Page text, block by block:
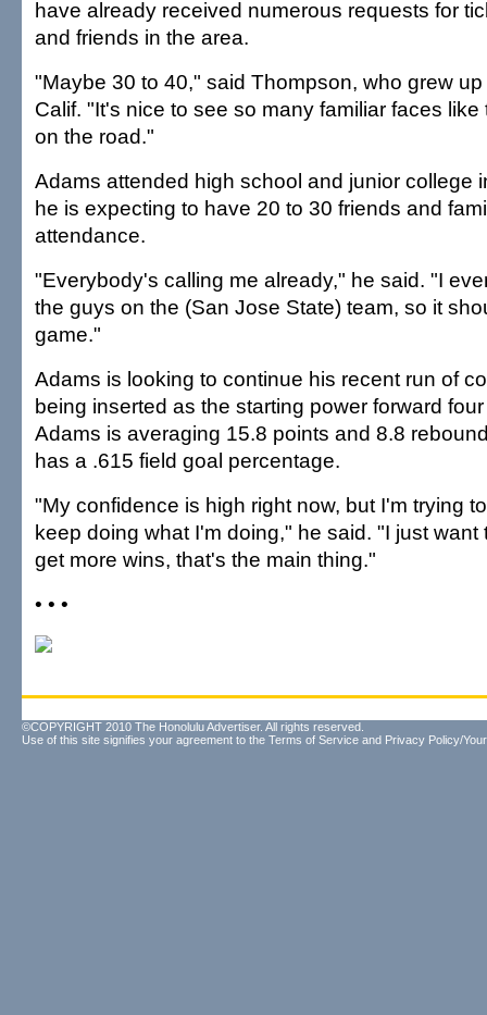
have already received numerous requests for
and friends in the area.
"Maybe 30 to 40," said Thompson, who grew
Calif. "It's nice to see so many familiar faces
on the road."
Adams attended high school and junior college
he is expecting to have 20 to 30 friends and
attendance.
"Everybody's calling me already," he said. "I
the guys on the (San Jose State) team, so it
game."
Adams is looking to continue his recent run of
being inserted as the starting power forward
Adams is averaging 15.8 points and 8.8
has a .615 field goal percentage.
"My confidence is high right now, but I'm trying
keep doing what I'm doing," he said. "I just want
get more wins, that's the main thing."
• • •
©COPYRIGHT 2010 The Honolulu Advertiser. All rights reserved.
Use of this site signifies your agreement to the Terms of Service and Privacy Policy/